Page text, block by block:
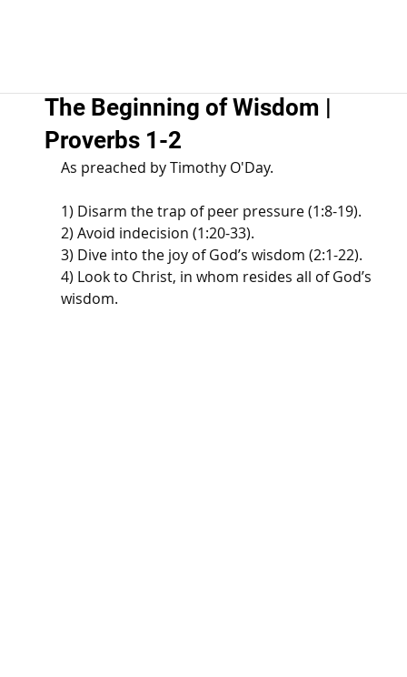
The Beginning of Wisdom |
Proverbs 1-2
As preached by Timothy O'Day.
1) Disarm the trap of peer pressure (1:8-19).
2) Avoid indecision (1:20-33).
3) Dive into the joy of God’s wisdom (2:1-22).
4) Look to Christ, in whom resides all of God’s
wisdom.